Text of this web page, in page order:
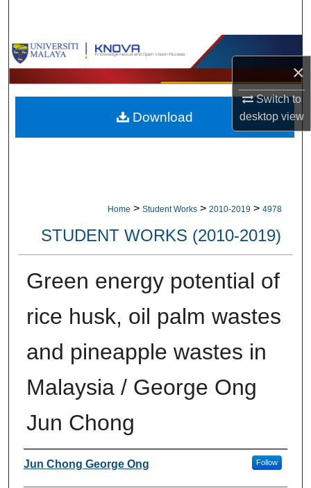
×
Switch to
desktopview
Browse Collections
My Account
About
Home > Student Works > 2010-2019 > 4978
STUDENT WORKS (2010-2019)
Green energy potential of
rice husk, oil palm wastes
and pineapple wastes in
Malaysia / George Ong
Jun Chong
Author
Jun Chong George Ong Follow
Download